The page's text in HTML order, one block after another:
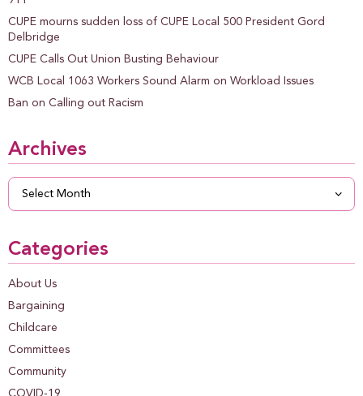
CUPE mourns sudden loss of CUPE Local 500 President Gord
Delbridge
CUPE Calls Out Union Busting Behaviour
WCB Local 1063 Workers Sound Alarm on Workload Issues
Ban on Calling out Racism
Archives
Archives
Categories
About Us
Bargaining
Childcare
Committees
Community
COVID-19